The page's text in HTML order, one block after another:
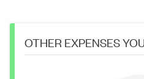
OTHER EXPENSES